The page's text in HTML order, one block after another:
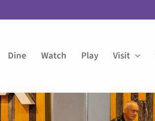
Dine Watch Play Visit